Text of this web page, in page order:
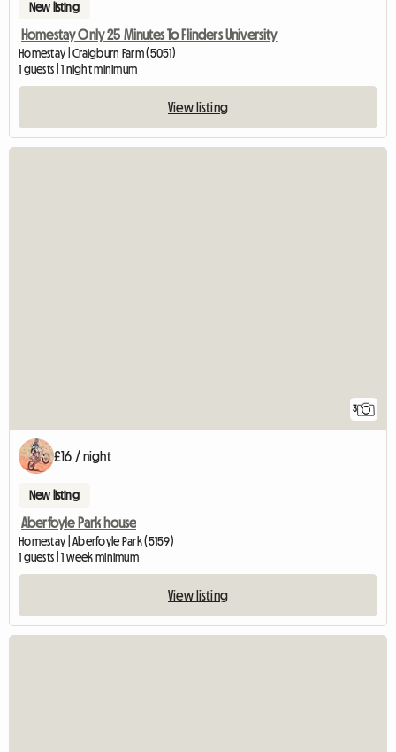
New listing
Homestay Only 25 Minutes To Flinders University
Homestay | Craigburn Farm (5051)
1 guests | 1 night minimum
View listing
3
£16 / night
New listing
Aberfoyle Park house
Homestay | Aberfoyle Park (5159)
1 guests | 1 week minimum
View listing